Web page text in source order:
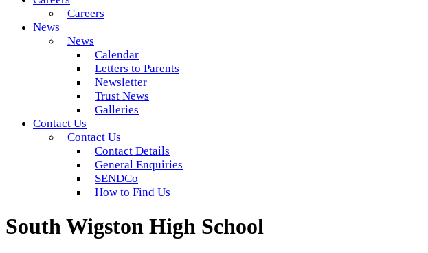
Careers
News
News
Calendar
Letters to Parents
Newsletter
Trust News
Galleries
Contact Us
Contact Us
Contact Details
General Enquiries
SENDCo
How to Find Us
South Wigston High School